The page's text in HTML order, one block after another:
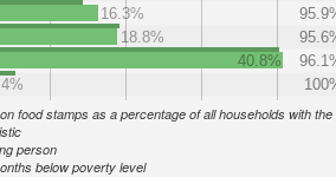
16.3%
18.8%
40.8%
food stamps as a percentage of all households with the
person
below poverty level